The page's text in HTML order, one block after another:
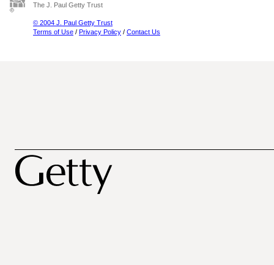
The J. Paul Getty Trust
© 2004 J. Paul Getty Trust
Terms of Use / Privacy Policy / Contact Us